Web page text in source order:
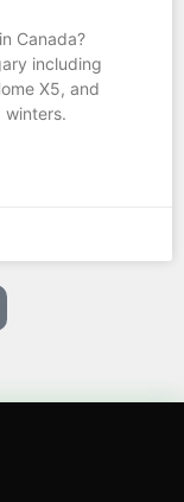
Canada?
including
X5, and
winters.